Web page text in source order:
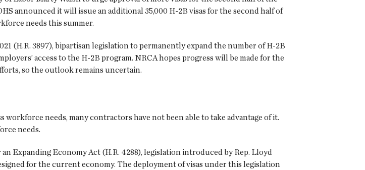
announced it will issue an additional 35,000 H-2B visas for the second half of
needs this summer.
(H.R. 3897), bipartisan legislation to permanently expand the number of H-2B
access to the H-2B program. NRCA hopes progress will be made for the
so the outlook remains uncertain.
needs, many contractors have not been able to take advantage of it.
needs.
Expanding Economy Act (H.R. 4288), legislation introduced by Rep. Lloyd
for the current economy. The deployment of visas under this legislation